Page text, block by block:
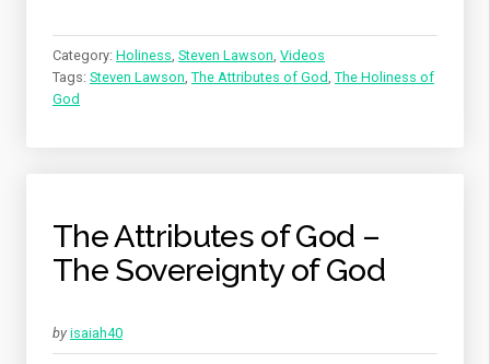
Category: Holiness, Steven Lawson, Videos
Tags: Steven Lawson, The Attributes of God, The Holiness of
God
The Attributes of God –
The Sovereignty of God
by isaiah40